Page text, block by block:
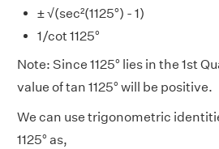
± √(sec²(1125°) - 1)
1/cot 1125°
Note: Since 1125° lies in the 1st
value of tan 1125° will be positive.
We can use trigonometric
1125° as,